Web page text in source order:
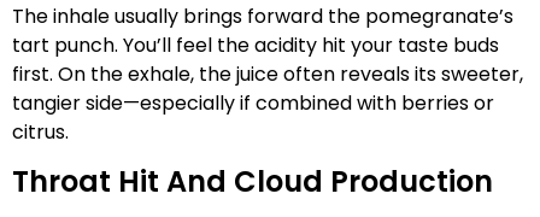
The inhale usually brings forward the pomegranate’s
tart punch. You’ll feel the acidity hit your taste buds
first. On the exhale, the juice often reveals its sweeter,
tangier side—especially if combined with berries or
citrus.
Throat Hit And Cloud Production